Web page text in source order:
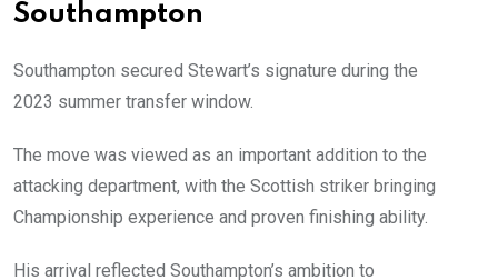
Southampton
Southampton secured Stewart’s signature during the
2023 summer transfer window.
The move was viewed as an important addition to the
attacking department, with the Scottish striker bringing
Championship experience and proven finishing ability.
His arrival reflected Southampton’s ambition to